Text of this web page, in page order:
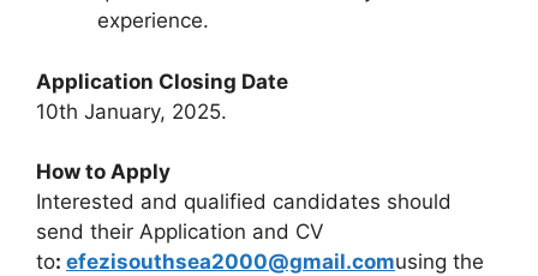
experience.
Application Closing Date
10th January, 2025.
How to Apply
Interested and qualified candidates should
send their Application and CV
to: efezisouthsea2000@gmail.comusing the